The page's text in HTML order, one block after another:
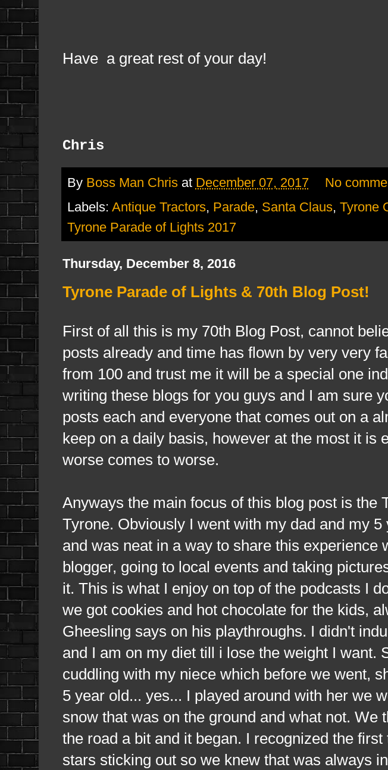
Have a great rest of your day!
Chris
By Boss Man Chris at December 07, 2017
No
Labels: Antique Tractors, Parade, Santa Claus, Tyrone
Tyrone Parade of Lights 2017
Thursday, December 8, 2016
Tyrone Parade of Lights & 70th Blog Post!
First of all this is my 70th Blog Post, cannot
posts already and time has flown by very very
from 100 and trust me it will be a special one
writing these blogs for you guys and I am sure
posts each and everyone that comes out on a
keep on a daily basis, however at the most it is
worse comes to worse.
Anyways the main focus of this blog post is the
Tyrone. Obviously I went with my dad and my
and was neat in a way to share this experience
blogger, going to local events and taking
it. This is what I enjoy on top of the podcasts I
we got cookies and hot chocolate for the kids,
Gheesling says on his playthroughs. I didn't
and I am on my diet till i lose the weight I want.
cuddling with my niece which before we went,
5 year old... yes... I played around with her we
snow that was on the ground and what not. We
the road a bit and it began. I recognized the
stars sticking out so we knew that was always